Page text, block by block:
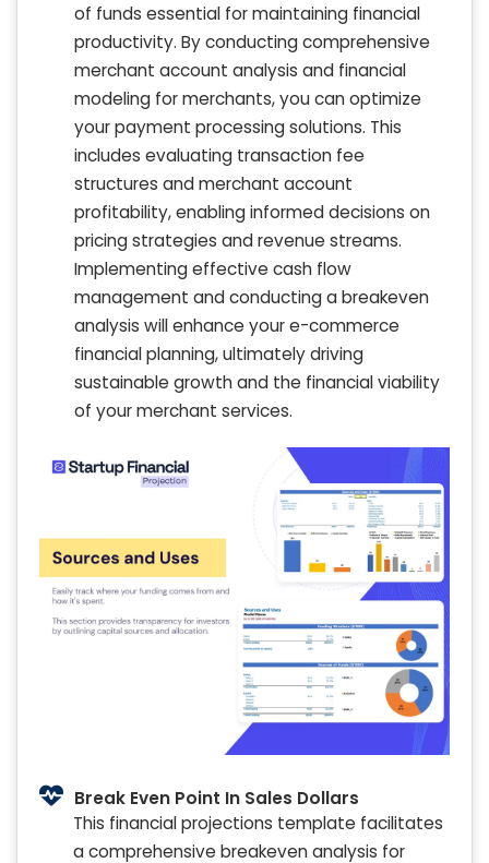
of funds essential for maintaining financial
productivity. By conducting comprehensive
merchant account analysis and financial
modeling for merchants, you can optimize
your payment processing solutions. This
includes evaluating transaction fee
structures and merchant account
profitability, enabling informed decisions on
pricing strategies and revenue streams.
Implementing effective cash flow
management and conducting a breakeven
analysis will enhance your e-commerce
financial planning, ultimately driving
sustainable growth and the financial viability
of your merchant services.
Break Even Point In Sales Dollars
This financial projections template facilitates
a comprehensive breakeven analysis for